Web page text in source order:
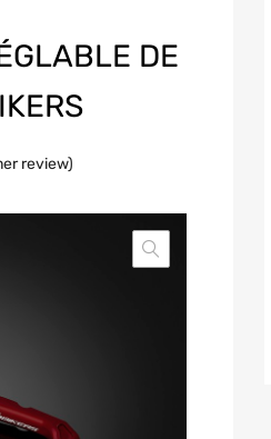
DE
review)